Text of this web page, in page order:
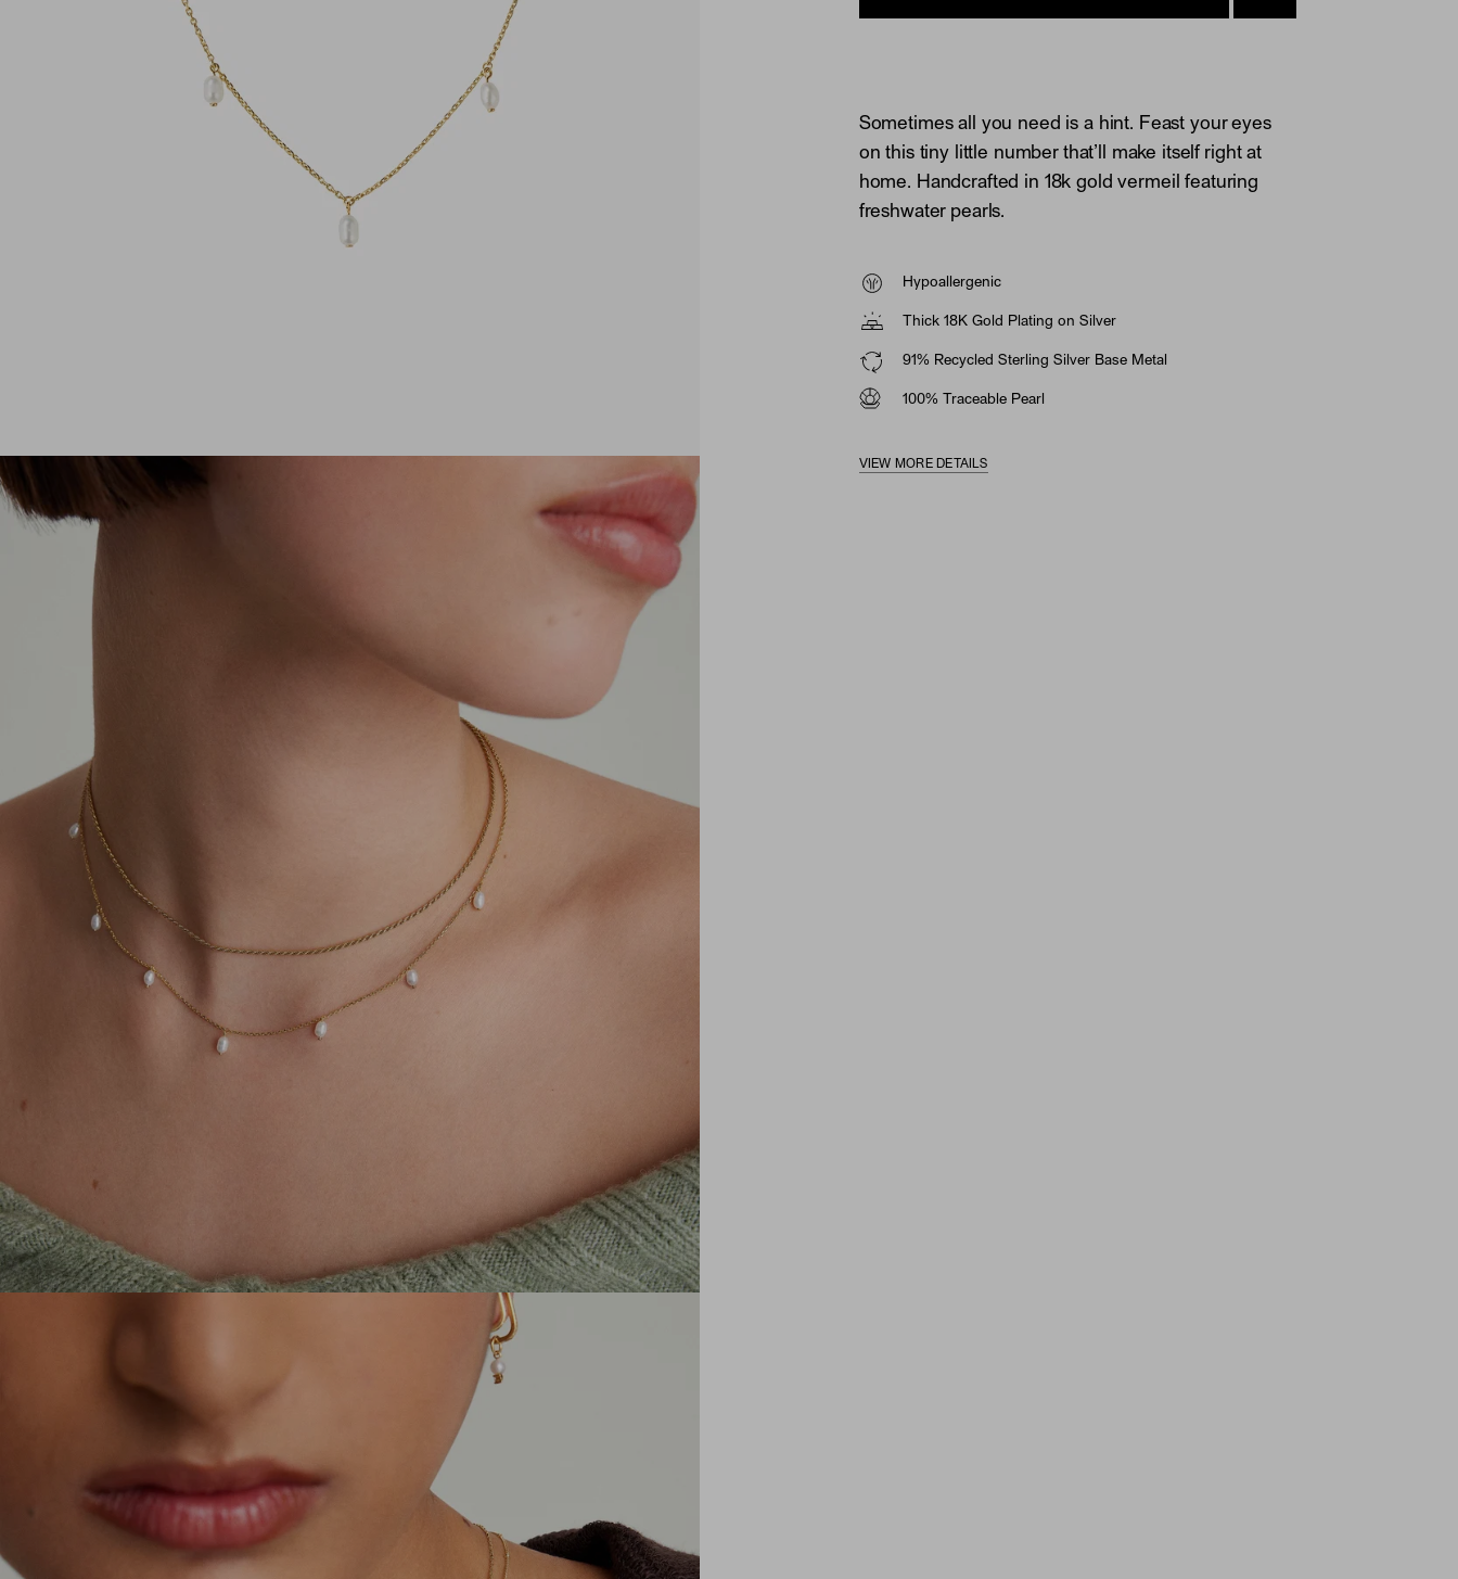
Sometimes all you need is a hint. Feast your eyes
on this tiny little number that’ll make itself right at
home. Handcrafted in 18k gold vermeil featuring
freshwater pearls.
Hypoallergenic
Thick 18K Gold Plating on Silver
91% Recycled Sterling Silver Base Metal
100% Traceable Pearl
VIEW MORE DETAILS